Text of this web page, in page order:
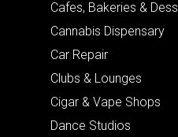
Cafes, Bakeries &
Cannabis Dispensary
Car Repair
Clubs & Lounges
Cigar & Vape Shops
Dance Studios